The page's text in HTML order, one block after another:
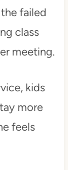
failed
class
meeting.
kids
more
feels